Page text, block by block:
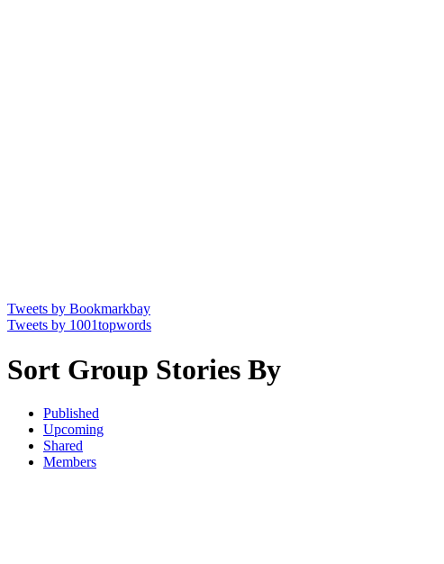
Tweets by Bookmarkbay
Tweets by 1001topwords
Sort Group Stories By
Published
Upcoming
Shared
Members